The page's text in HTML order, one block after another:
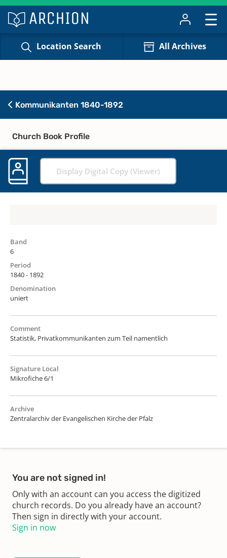
Location Search All Archives
Kommunikanten 1840-1892
Church Book Profile
Display Digital Copy (Viewer)
Band
6
Period
1840 - 1892
Denomination
uniert
Comment
Statistik, Privatkommunikanten zum Teil namentlich
Signature Local
Mikrofiche 6/1
Archive
Zentralarchiv der Evangelischen Kirche der Pfalz
You are not signed in!
Only with an account can you access the digitized
church records. Do you already have an account?
Then sign in directly with your account.
Sign in now